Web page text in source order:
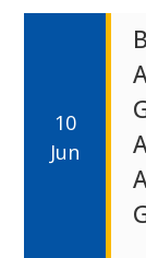
10
Jun